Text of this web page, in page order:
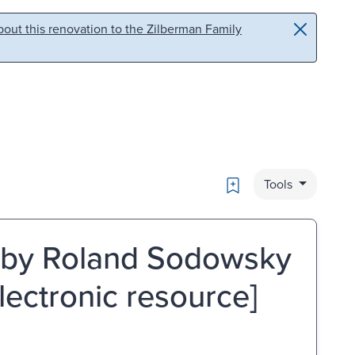
this renovation to the Zilberman Family
Bookmark
Tools
Roland Sodowsky
resource]